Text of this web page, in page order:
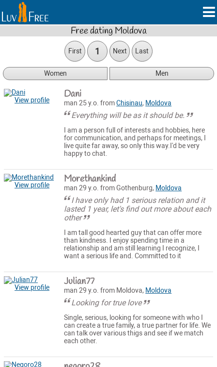
Free dating Moldova
First 1 Next Last
Women Men
View profile Dani
man 25 y.o. fromChisinau, Moldova
Everything will be as it should be.
I am a person full of interests and hobbies, here
for communication, and perhaps for meetings, I
live quite far away, so only this way.I'd be very
happy to chat.
View profile Morethankind
man 29 y.o. from Gothenburg, Moldova
I have only had 1 serious relation and it
lasted 1 year, let's find out more about each
other
I am tall good hearted guy that can offer more
than kindness. I enjoy spending time in a
relationship and am still learning I recognize, I
want a serious life and. Committed to it
View profile Julian77
man 29 y.o. from Moldova, Moldova
Looking for true love
Single, serious, looking for someone with who I
can create a true family, a true partner for life. We
can talk over various thigs and see if we match
each other.